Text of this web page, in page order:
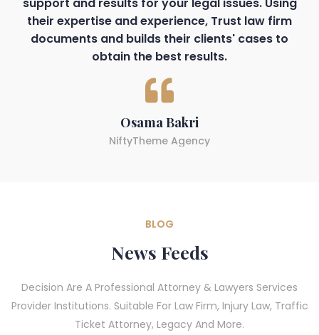
their expertise and experience, Trust law firm
documents and builds their clients' cases to
obtain the best results.
Osama Bakri
NiftyTheme Agency
BLOG
News Feeds
Decision Are A Professional Attorney & Lawyers Services
Provider Institutions. Suitable For Law Firm, Injury Law, Traffic
Ticket Attorney, Legacy And More.